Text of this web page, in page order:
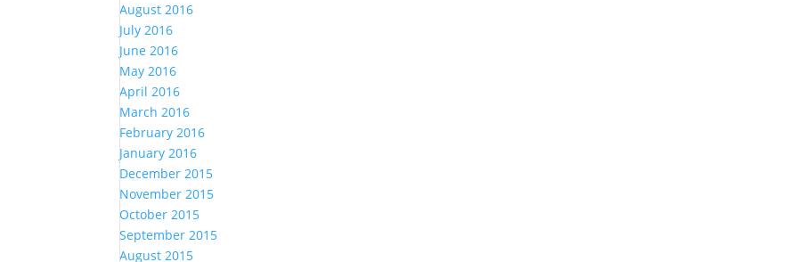
August 2016
July 2016
June 2016
May 2016
April 2016
March 2016
February 2016
January 2016
December 2015
November 2015
October 2015
September 2015
August 2015